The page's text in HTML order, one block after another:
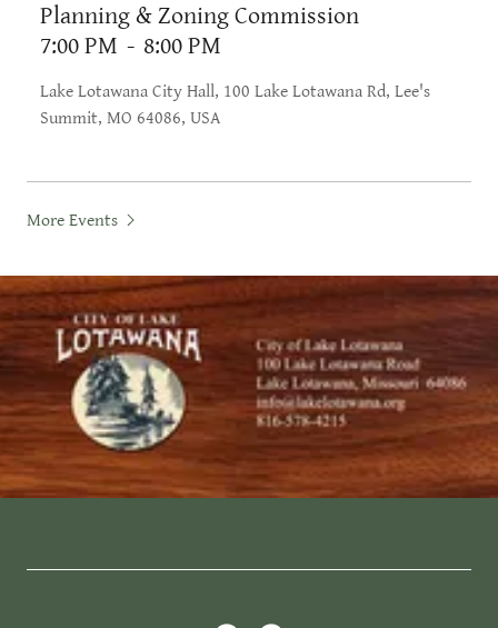
Planning & Zoning Commission
7:00 PM - 8:00 PM
Lake Lotawana City Hall, 100 Lake Lotawana Rd, Lee's
Summit, MO 64086, USA
More Events